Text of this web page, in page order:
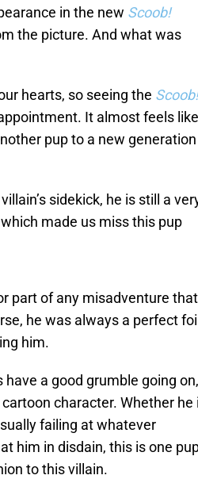
in the new Scoob!
the picture. And what was
hearts, so seeing the Scoob!
It almost feels like
pup to a new
sidekick, he is still a
made us miss this pup
part of any misadventure that
he was always a perfect foil
him.
a good grumble going on,
character. Whether he
failing at whatever
him in disdain, this is one
to this villain.